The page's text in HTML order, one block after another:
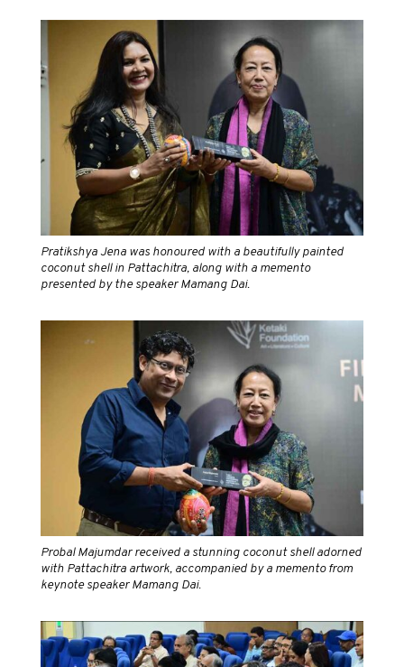
Pratikshya Jena was honoured with a beautifully painted
coconut shell in Pattachitra, along with a memento
presented by the speaker Mamang Dai.
Probal Majumdar received a stunning coconut shell adorned
with Pattachitra artwork, accompanied by a memento from
keynote speaker Mamang Dai.